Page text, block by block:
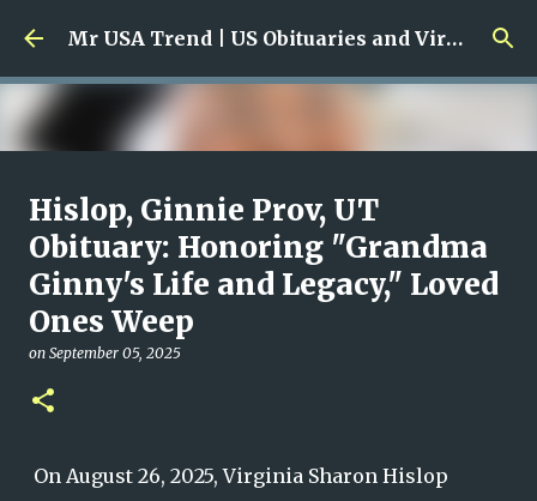
Skip to main content Mr USA Trend | US Obituaries and Viral Trends, Crime Reports, Missing News
Ali Jasim Quad Rip: Beloved
Rock Island Firefighter
onJanuary 23, 2026
Hislop, Ginnie Prov, UT
Obituary: Honoring "Grandma
Ginny's Life and Legacy," Loved
Ones Weep
on September 05, 2025
On August 26, 2025, Virginia Sharon Hislop